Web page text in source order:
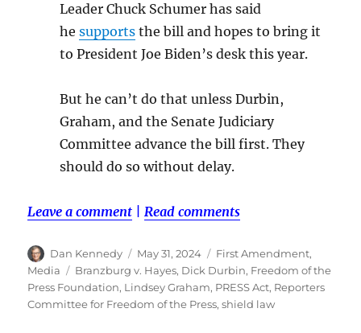
Leader Chuck Schumer has said
hesupports the bill and hopes to bring it
to President Joe Biden’s desk this year.
But he can’t do that unless Durbin,
Graham, and the Senate Judiciary
Committee advance the bill first. They
should do so without delay.
Leave a comment |Read comments
Author
Dan Kennedy
Posted
on
May 31, 2024 Categories
First Amendment,
Media
Tags
Branzburg v. Hayes, Dick Durbin, Freedom of the
Press Foundation, Lindsey Graham, PRESS Act, Reporters
Committee for Freedom of the Press,shield law